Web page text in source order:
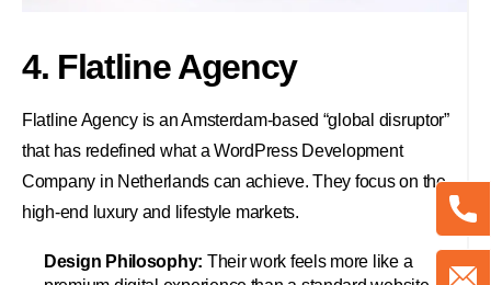
4. Flatline Agency
Flatline Agency is an Amsterdam-based “global disruptor”
that has redefined what a WordPress Development
Company in Netherlands can achieve. They focus on the
high-end luxury and lifestyle markets.
Design Philosophy: Their work feels more like a